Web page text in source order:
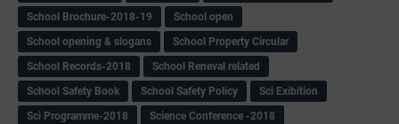
School Brochure-2018-19
School open
School opening & slogans
School Property Circular
School Records-2018
School Reneval related
School Safety Book
School Safety Policy
Sci Exibition
Sci Programme-2018
Science Conference -2018